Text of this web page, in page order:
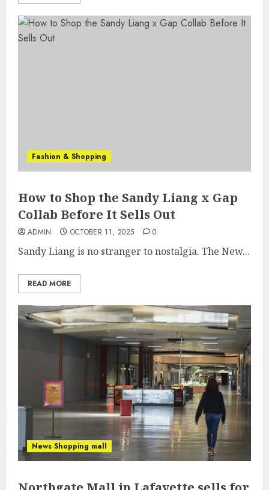
Fashion & Shopping
How to Shop the Sandy Liang x Gap
Collab Before It Sells Out
ADMIN OCTOBER 11, 2025 0
Sandy Liang is no stranger to nostalgia. The New...
READ MORE
News Shopping mall